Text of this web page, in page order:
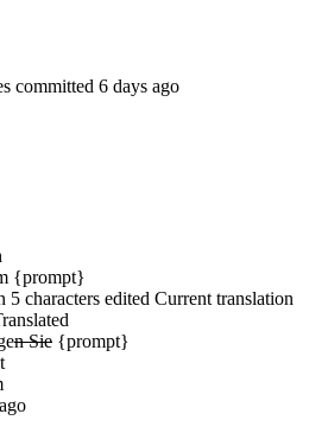
committed 6 days ago
{prompt}
5 characters edited Current translation
n Sie {prompt}